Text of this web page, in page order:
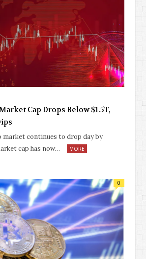
Cap Drops Below $1.5T,
continues to drop day by
cap has now…
MORE
0